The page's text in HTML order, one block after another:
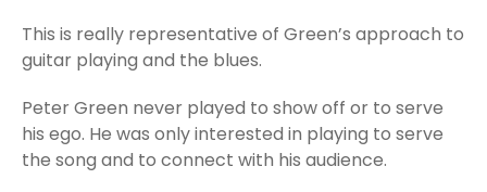
This is really representative of Green’s approach to
guitar playing and the blues.
Peter Green never played to show off or to serve
his ego. He was only interested in playing to serve
the song and to connect with his audience.